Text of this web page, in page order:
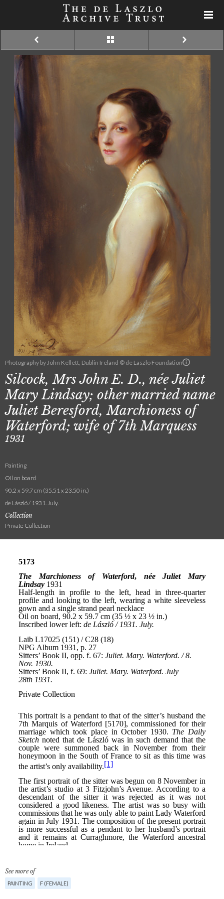
Photography by John Kellett, Dublin Ireland © de Laszlo Foundation
Silcock, Mrs John E. D., née Juliet
Mary Lindsay; other married name
Juliet Beresford, Marchioness of
Waterford; wife of 7th Marquess
1931
Painting
Oil on board
90.2 x 59.7 cm (35.51 x 23.50 in.)
de László / 1931. July.
Collection
Private Collection
See more of
PAINTING F (FEMALE)